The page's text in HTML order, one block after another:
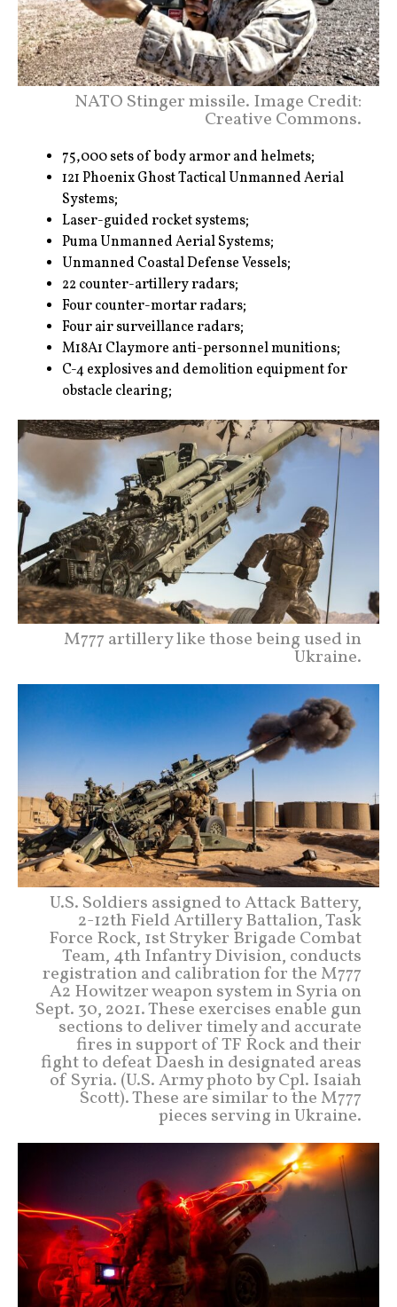
NATO Stinger missile. Image Credit:
Creative Commons.
75,000 sets of body armor and helmets;
121 Phoenix Ghost Tactical Unmanned Aerial
Systems;
Laser-guided rocket systems;
Puma Unmanned Aerial Systems;
Unmanned Coastal Defense Vessels;
22 counter-artillery radars;
Four counter-mortar radars;
Four air surveillance radars;
M18A1 Claymore anti-personnel munitions;
C-4 explosives and demolition equipment for
obstacle clearing;
M777 artillery like those being used in
Ukraine.
U.S. Soldiers assigned to Attack Battery,
2-12th Field Artillery Battalion, Task
Force Rock, 1st Stryker Brigade Combat
Team, 4th Infantry Division, conducts
registration and calibration for the M777
A2 Howitzer weapon system in Syria on
Sept. 30, 2021. These exercises enable gun
sections to deliver timely and accurate
fires in support of TF Rock and their
fight to defeat Daesh in designated areas
of Syria. (U.S. Army photo by Cpl. Isaiah
Scott). These are similar to the M777
pieces serving in Ukraine.